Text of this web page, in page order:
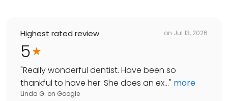
Highest rated review on Jul 13, 2026
5
"Really wonderful dentist. Have been so
thankful to have her. She does an ex..." more
Linda G. on Google